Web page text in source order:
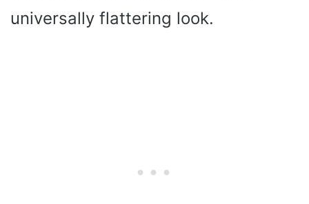
universally flattering look.